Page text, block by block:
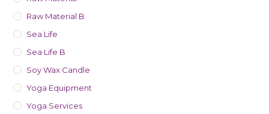
Raw Material B
Sea Life
Sea Life B
Soy Wax Candle
Yoga Equipment
Yoga Services